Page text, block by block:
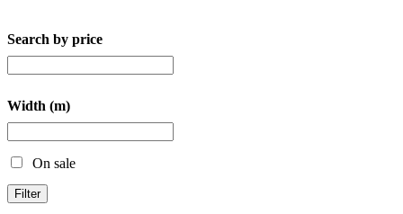
Search by price
Width (m)
On sale
Filter